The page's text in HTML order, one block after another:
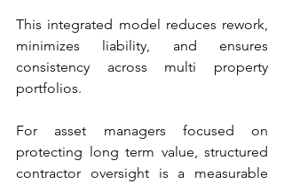
This integrated model reduces rework,
minimizes liability, and ensures
consistency across multi property
portfolios.
For asset managers focused on
protecting long term value, structured
contractor oversight is a measurable